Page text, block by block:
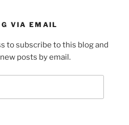
VIA EMAIL
to subscribe to this blog and
posts by email.